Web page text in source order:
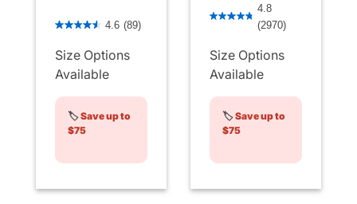
5 out of 5 Customer Rating
4.6 (89)
Size Options
Available
🏷️Save up to
$75
4.8
(2970)
Size Options
Available
🏷️Save up to
$75